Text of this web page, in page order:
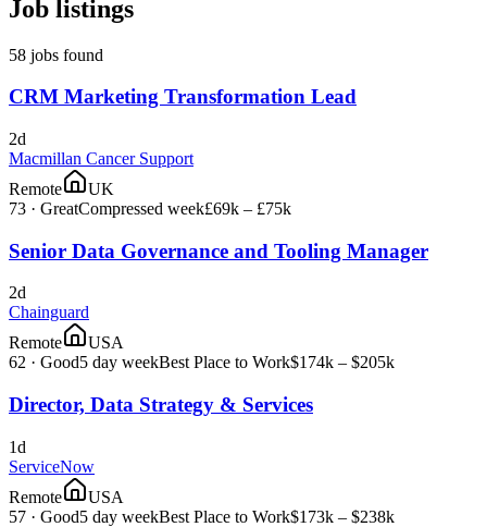
Job listings
58 jobs found
CRM Marketing Transformation Lead
2d
Macmillan Cancer Support
Remote
UK
73 · GreatCompressed week£69k – £75k
Senior Data Governance and Tooling Manager
2d
Chainguard
Remote
USA
62 · Good5 day weekBest Place to Work$174k – $205k
Director, Data Strategy & Services
1d
ServiceNow
Remote
USA
57 · Good5 day weekBest Place to Work$173k – $238k